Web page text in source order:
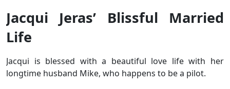
Jacqui Jeras’ Blissful Married
Life
Jacqui is blessed with a beautiful love life with her
longtime husband Mike, who happens to be a pilot.